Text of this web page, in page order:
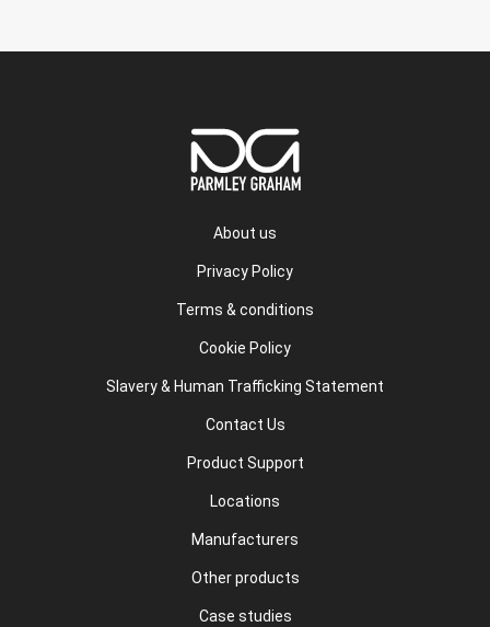
About us
Privacy Policy
Terms & conditions
Cookie Policy
Slavery & Human Trafficking Statement
Contact Us
Product Support
Locations
Manufacturers
Other products
Case studies